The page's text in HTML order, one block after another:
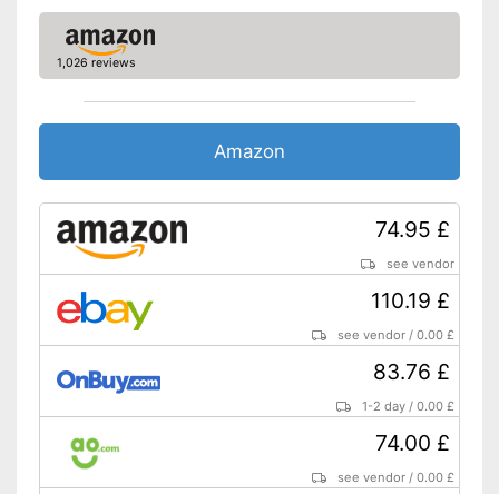
working
Shipping (Amazon)
1,026 reviews
Amazon
74.95 £
see vendor
110.19 £
see vendor /0.00 £
83.76 £
1-2 day /0.00 £
74.00 £
see vendor /0.00 £